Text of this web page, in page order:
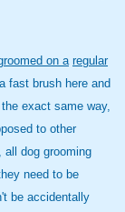
on a regular
fast brush here and
exact same way,
to other
all dog grooming
need to be
be accidentally